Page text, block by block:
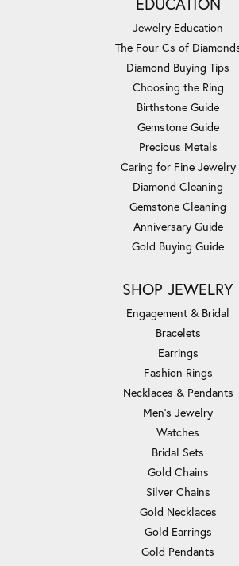
Jewelry Education
The Four Cs of
Diamond Buying Tips
Choosing the Ring
Birthstone Guide
Gemstone Guide
Precious Metals
Caring for Fine Jewelry
Diamond Cleaning
Gemstone Cleaning
Anniversary Guide
Gold Buying Guide
SHOP JEWELRY
Engagement & Bridal
Bracelets
Earrings
Fashion Rings
Necklaces & Pendants
Men's Jewelry
Watches
Bridal Sets
Gold Chains
Silver Chains
Gold Necklaces
Gold Earrings
Gold Pendants